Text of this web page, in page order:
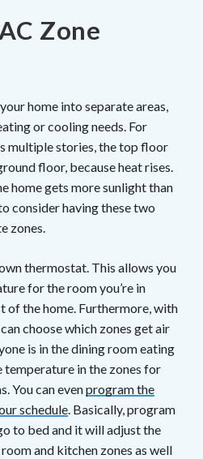
Zone
home into separate areas,
or cooling needs. For
multiple stories, the top floor
floor, because heat rises.
home gets more sunlight than
consider having these two
zones.
thermostat. This allows you
for the room you’re in
the home. Furthermore, with
choose which zones get air
is in the dining room eating
temperature in the zones for
You can evenprogram the
schedule. Basically, program
to bed and it will adjust the
and kitchen zones as well